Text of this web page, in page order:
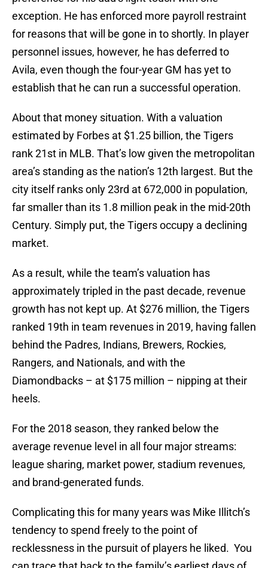
exception. He has enforced more payroll restraint
for reasons that will be gone in to shortly. In player
personnel issues, however, he has deferred to
Avila, even though the four-year GM has yet to
establish that he can run a successful operation.
About that money situation. With a valuation
estimated by Forbes at $1.25 billion, the Tigers
rank 21st in MLB. That’s low given the metropolitan
area’s standing as the nation’s 12th largest. But the
city itself ranks only 23rd at 672,000 in population,
far smaller than its 1.8 million peak in the mid-20th
Century. Simply put, the Tigers occupy a declining
market.
As a result, while the team’s valuation has
approximately tripled in the past decade, revenue
growth has not kept up. At $276 million, the Tigers
ranked 19th in team revenues in 2019, having fallen
behind the Padres, Indians, Brewers, Rockies,
Rangers, and Nationals, and with the
Diamondbacks – at $175 million – nipping at their
heels.
For the 2018 season, they ranked below the
average revenue level in all four major streams:
league sharing, market power, stadium revenues,
and brand-generated funds.
Complicating this for many years was Mike Illitch’s
tendency to spend freely to the point of
recklessness in the pursuit of players he liked. You